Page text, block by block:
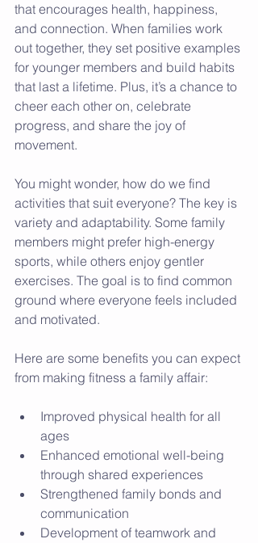
that encourages health, happiness,
and connection. When families work
out together, they set positive examples
for younger members and build habits
that last a lifetime. Plus, it’s a chance to
cheer each other on, celebrate
progress, and share the joy of
movement.
You might wonder, how do we find
activities that suit everyone? The key is
variety and adaptability. Some family
members might prefer high-energy
sports, while others enjoy gentler
exercises. The goal is to find common
ground where everyone feels included
and motivated.
Here are some benefits you can expect
from making fitness a family affair:
Improved physical health for all
ages
Enhanced emotional well-being
through shared experiences
Strengthened family bonds and
communication
Development of teamwork and